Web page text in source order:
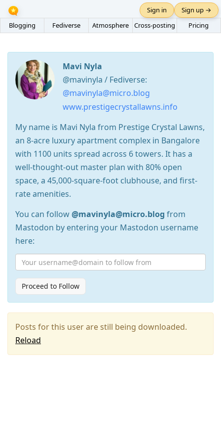
Blogging Fediverse Atmosphere Cross-posting Pricing
Sign in Sign up →
Mavi Nyla
@mavinyla / Fediverse:
@mavinyla@micro.blog
www.prestigecrystallawns.info
My name is Mavi Nyla from Prestige Crystal Lawns,
an 8-acre luxury apartment complex in Bangalore
with 1100 units spread across 6 towers. It has a
well-thought-out master plan with 80% open
space, a 45,000-square-foot clubhouse, and first-
rate amenities.
You can follow@mavinyla@micro.blog from
Mastodon by entering your Mastodon username
here:
Proceed to Follow
Posts for this user are still being downloaded.
Reload